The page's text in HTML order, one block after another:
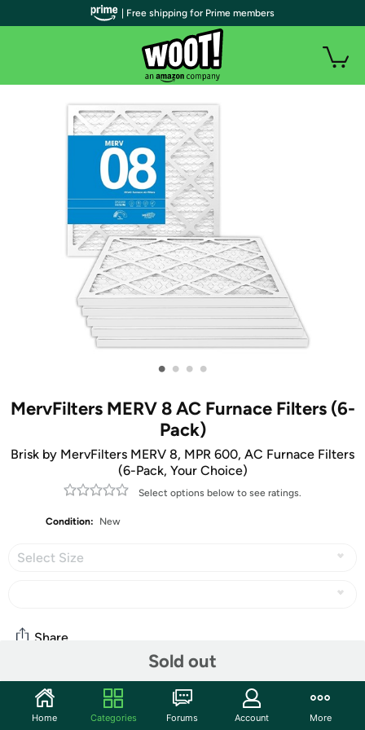
• • • •
MervFilters MERV 8 AC Furnace Filters (6-
Pack)
Brisk by MervFilters MERV 8, MPR 600, AC Furnace Filters
(6-Pack, Your Choice)
Select options below to see ratings.
Condition: New
Select Size
Sold out
Share
Community
| Free shipping for Prime members
Home Categories Forums Account More